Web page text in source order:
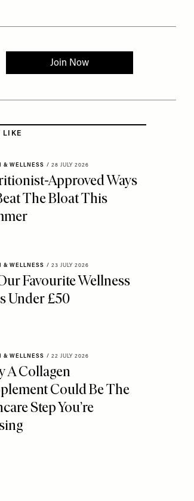
LIKE
& WELLNESS / 28 JULY 2026
Approved Ways
The Bloat This
& WELLNESS / 23 JULY 2026
Favourite Wellness
Under £50
& WELLNESS / 22 JULY 2026
A Collagen
Could Be The
Step You’re